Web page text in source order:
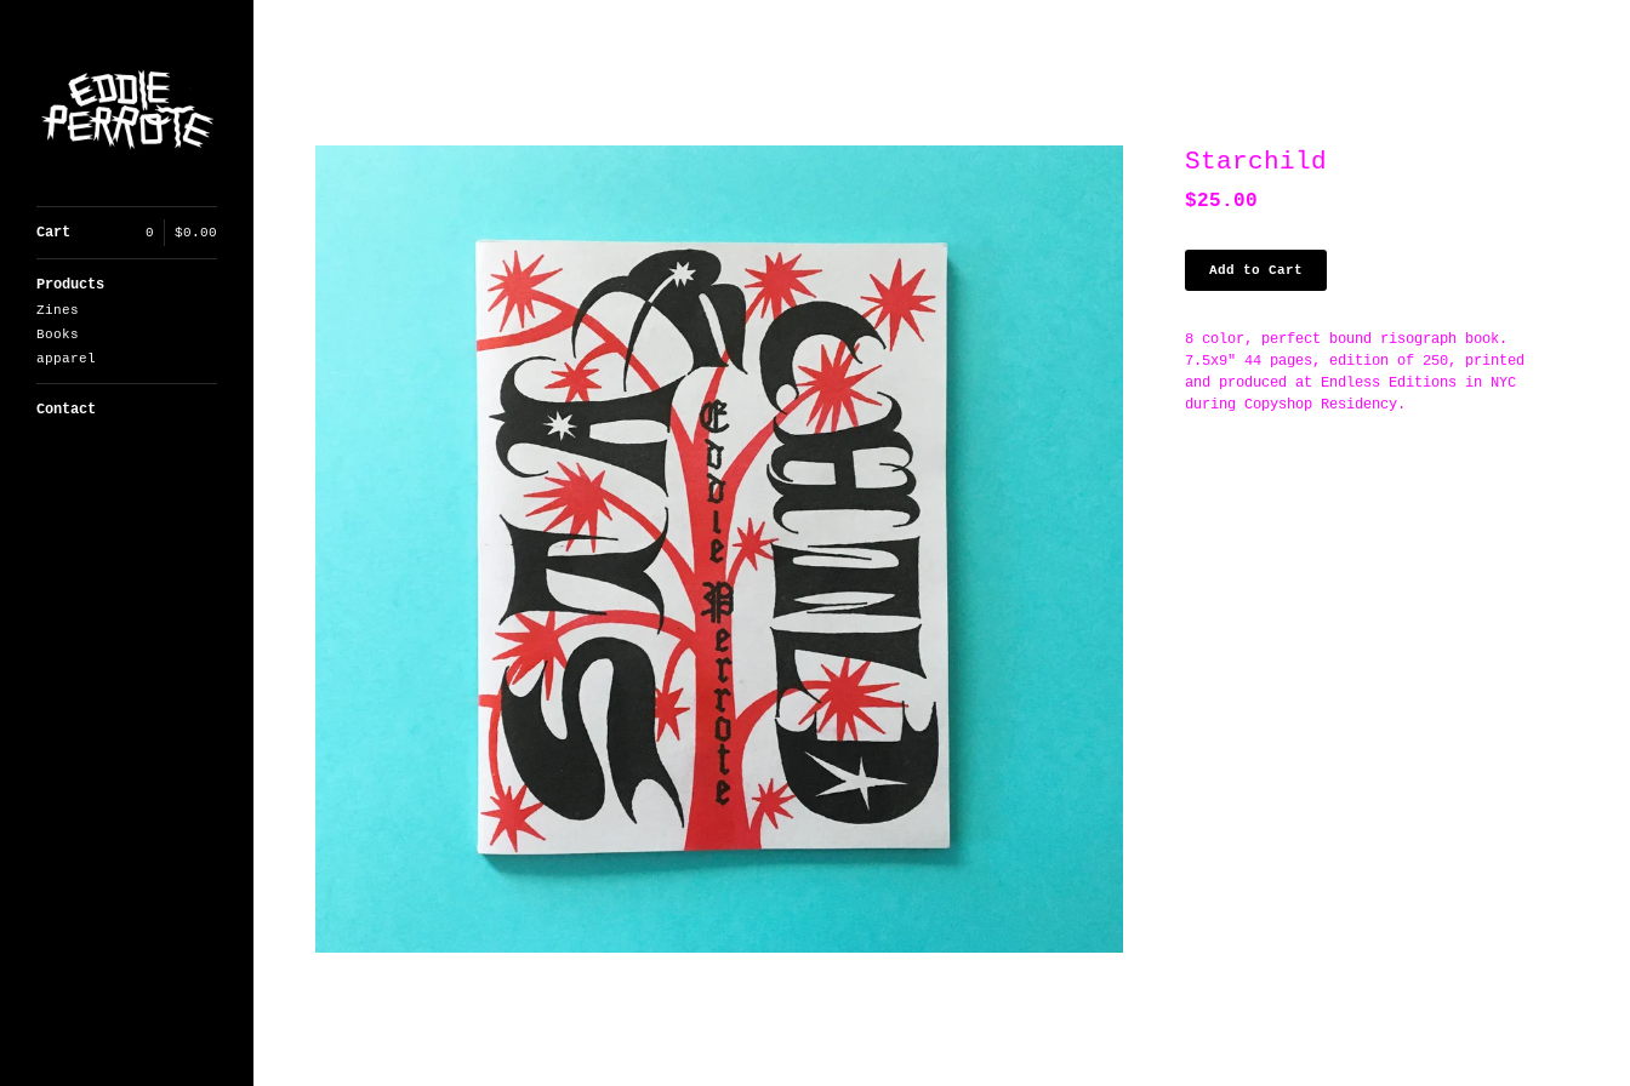
Cart $0.00
0
Products
Zines
Books
apparel
Contact
Starchild
$25.00
Add to Cart
8 color, perfect bound risograph book.
7.5x9" 44 pages, edition of 250, printed
and produced at Endless Editions in NYC
during Copyshop Residency.